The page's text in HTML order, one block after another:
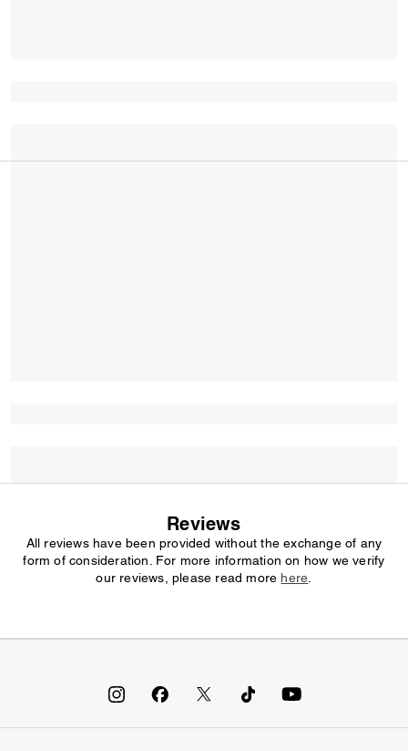
Reviews
All reviews have been provided without the exchange of any
form of consideration. For more information on how we verify
our reviews, please read more here